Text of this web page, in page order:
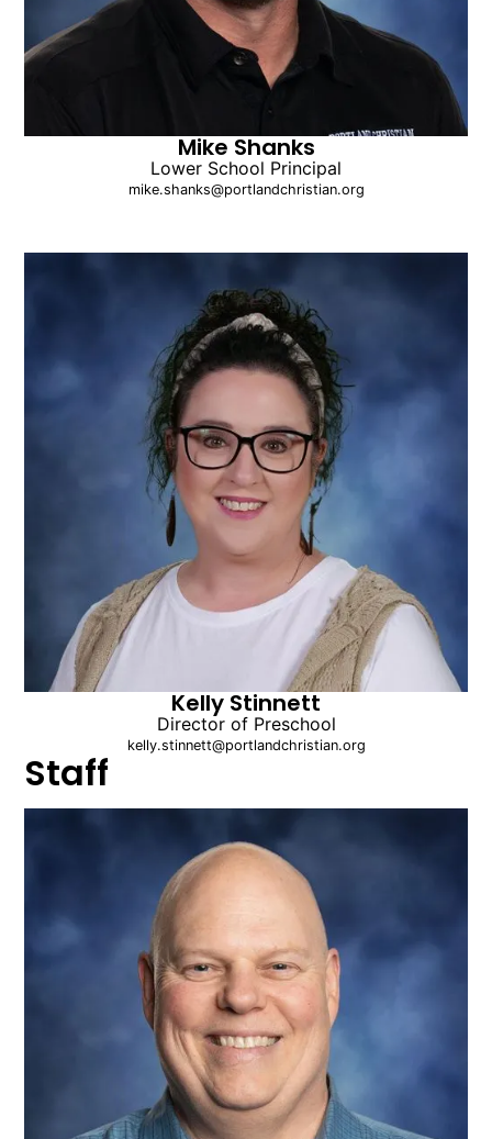
Mike Shanks
Lower School Principal
mike.shanks@portlandchristian.org
Kelly Stinnett
Director of Preschool
kelly.stinnett@portlandchristian.org
Staff